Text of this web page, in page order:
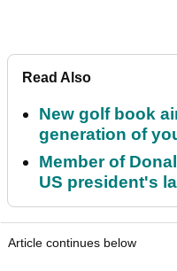
Read Also
New golf book
generation of
Member of
US president's
Article continues below